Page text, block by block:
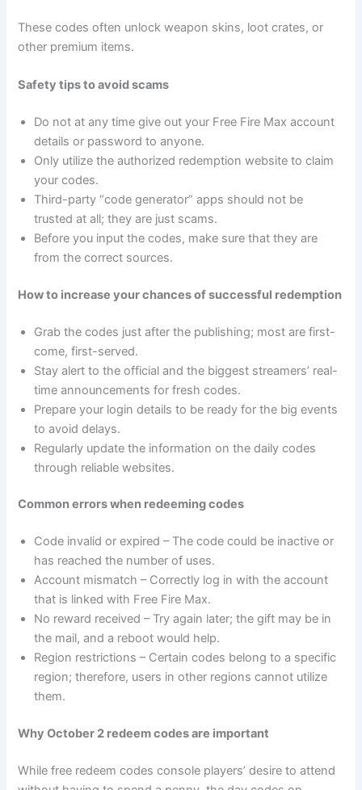
These codes often unlock weapon skins, loot crates, or
other premium items.
Safety tips to avoid scams
Do not at any time give out your Free Fire Max account
details or password to anyone.
Only utilize the authorized redemption website to claim
your codes.
Third-party “code generator” apps should not be
trusted at all; they are just scams.
Before you input the codes, make sure that they are
from the correct sources.
How to increase your chances of successful redemption
Grab the codes just after the publishing; most are first-
come, first-served.
Stay alert to the official and the biggest streamers’ real-
time announcements for fresh codes.
Prepare your login details to be ready for the big events
to avoid delays.
Regularly update the information on the daily codes
through reliable websites.
Common errors when redeeming codes
Code invalid or expired – The code could be inactive or
has reached the number of uses.
Account mismatch – Correctly log in with the account
that is linked with Free Fire Max.
No reward received – Try again later; the gift may be in
the mail, and a reboot would help.
Region restrictions – Certain codes belong to a specific
region; therefore, users in other regions cannot utilize
them.
Why October 2 redeem codes are important
While free redeem codes console players’ desire to attend